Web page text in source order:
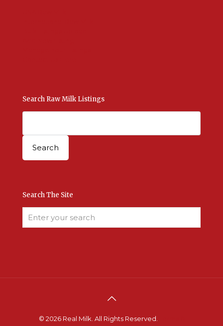
Search Raw Milk Listings
Search The Site
© 2026 Real Milk. All Rights Reserved.